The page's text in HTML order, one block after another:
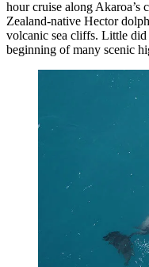
hour cruise along Akaroa’s
Zealand-native Hector
volcanic sea cliffs. Little
beginning of many scenic